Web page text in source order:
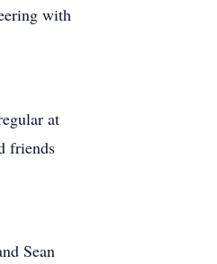
with
at
friends
Sean